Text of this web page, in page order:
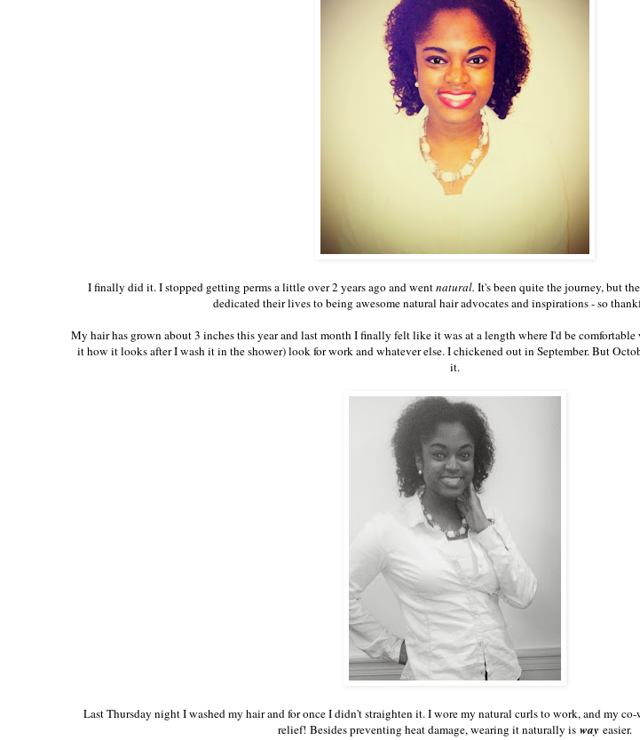
I finally did it. I stopped getting perms a little over 2 years ago and wentnatural. It's been quite the journey, but
dedicated their lives to being awesome natural hair advocates and inspirations - so
My hair has grown about 3 inches this year and last month I finally felt like it was at a length where I'd be
it how it looks after I wash it in the shower) look for work and whatever else. I chickened out in September. But
it.
Last Thursday night I washed my hair and for once I didn't straighten it. I wore my natural curls to work, and my
relief! Besides preventing heat damage, wearing it naturally is way easier.